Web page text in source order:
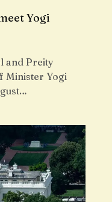
Yogi
and Preity
Minister Yogi